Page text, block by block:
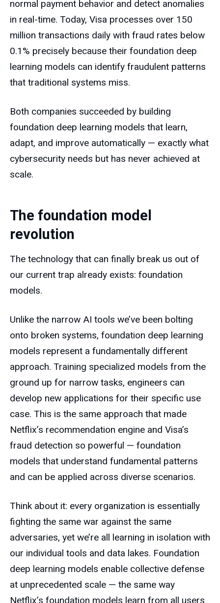
normal payment behavior and detect anomalies
in real-time. Today, Visa processes over 150
million transactions daily with fraud rates below
0.1% precisely because their foundation deep
learning models can identify fraudulent patterns
that traditional systems miss.
Both companies succeeded by building
foundation deep learning models that learn,
adapt, and improve automatically — exactly what
cybersecurity needs but has never achieved at
scale.
The foundation model
revolution
The technology that can finally break us out of
our current trap already exists: foundation
models.
Unlike the narrow AI tools we’ve been bolting
onto broken systems, foundation deep learning
models represent a fundamentally different
approach. Training specialized models from the
ground up for narrow tasks, engineers can
develop new applications for their specific use
case. This is the same approach that made
Netflix’s recommendation engine and Visa’s
fraud detection so powerful — foundation
models that understand fundamental patterns
and can be applied across diverse scenarios.
Think about it: every organization is essentially
fighting the same war against the same
adversaries, yet we’re all learning in isolation with
our individual tools and data lakes. Foundation
deep learning models enable collective defense
at unprecedented scale — the same way
Netflix’s foundation models learn from all users